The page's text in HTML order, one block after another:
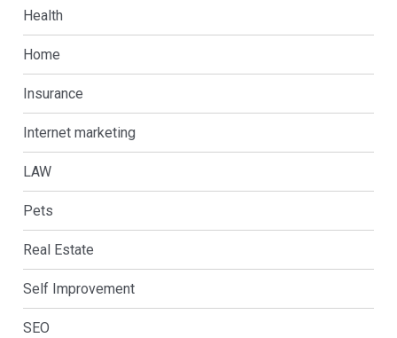
Health
Home
Insurance
Internet marketing
LAW
Pets
Real Estate
Self Improvement
SEO